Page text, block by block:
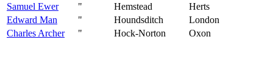
Samuel Ewer
" Hemstead
Herts
Edward Man
" Houndsditch
London
Charles Archer
" Hock-Norton Oxon